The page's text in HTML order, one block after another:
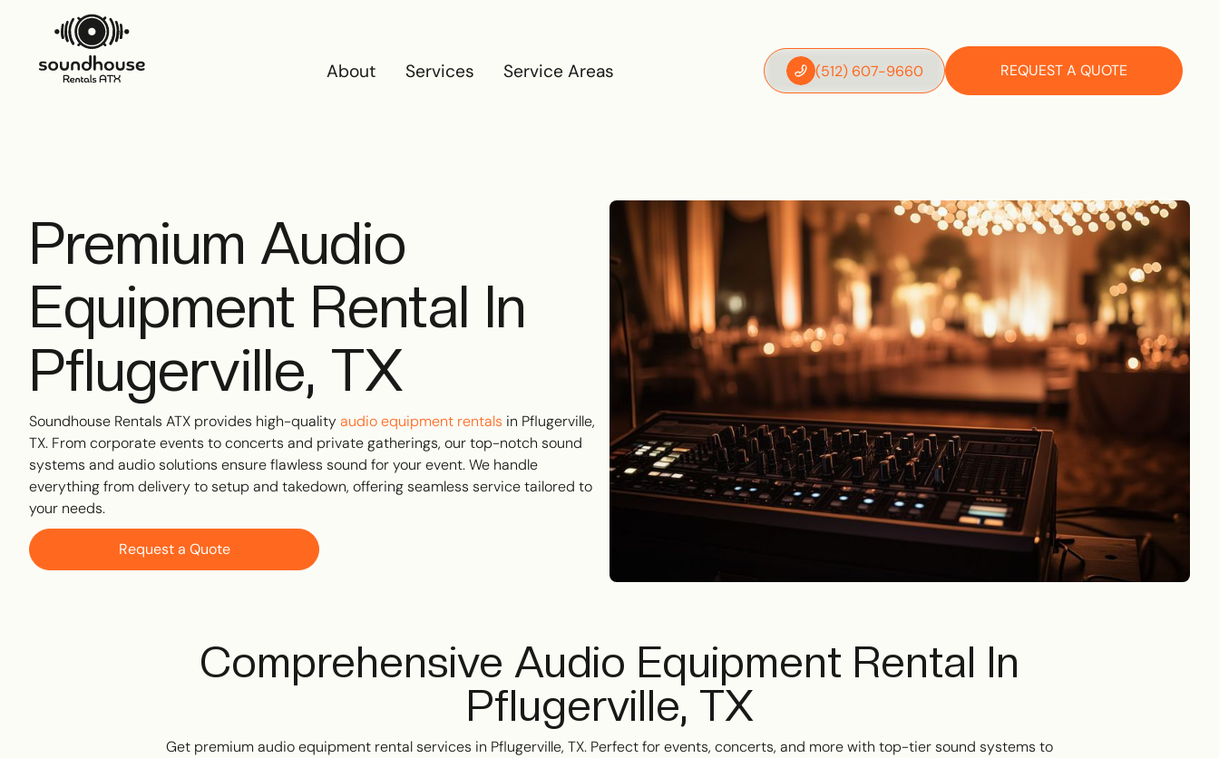
About
Services
Service Areas
‪(512) 607-9660 REQUEST A QUOTE
Premium Audio
Equipment Rental In
Pflugerville, TX
Soundhouse Rentals ATX provides high-qualityaudio equipment rentals in Pflugerville,
TX. From corporate events to concerts and private gatherings, our top-notch sound
systems and audio solutions ensure flawless sound for your event. We handle
everything from delivery to setup and takedown, offering seamless service tailored to
your needs.
Request a Quote
Comprehensive Audio Equipment Rental In
Pflugerville, TX
Get premium audio equipment rental services in Pflugerville, TX. Perfect for events, concerts, and more with top-tier sound systems to